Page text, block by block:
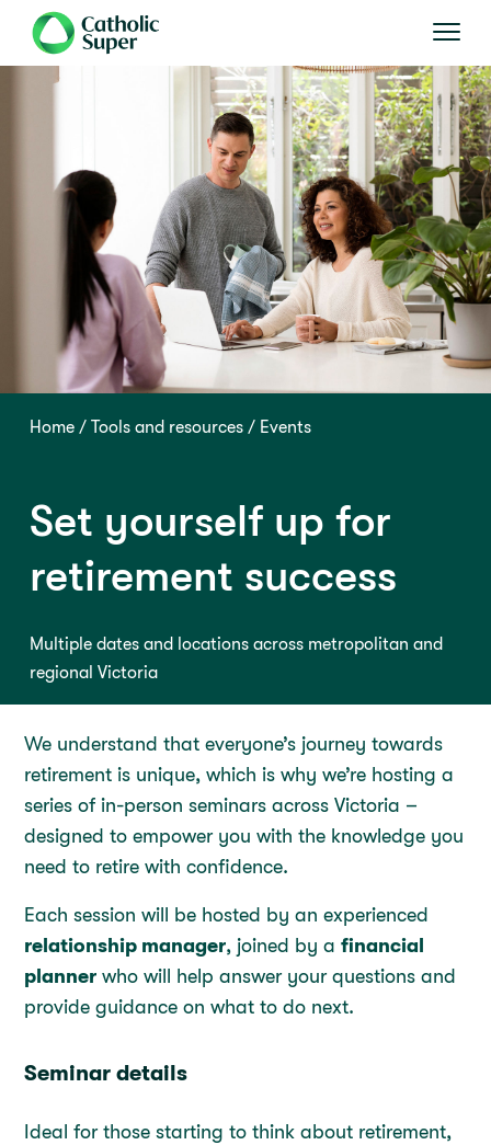
Home Tools and resources Events
Set yourself up for
retirement success
Multiple dates and locations across metropolitan and
regional Victoria
We understand that everyone’s journey towards
retirement is unique, which is why we’re hosting a
series of in-person seminars across Victoria –
designed to empower you with the knowledge you
need to retire with confidence.
Each session will be hosted by an experienced
relationship manager, joined by afinancial
planner who will help answer your questions and
provide guidance on what to do next.
Seminar details
Ideal for those starting to think about retirement,